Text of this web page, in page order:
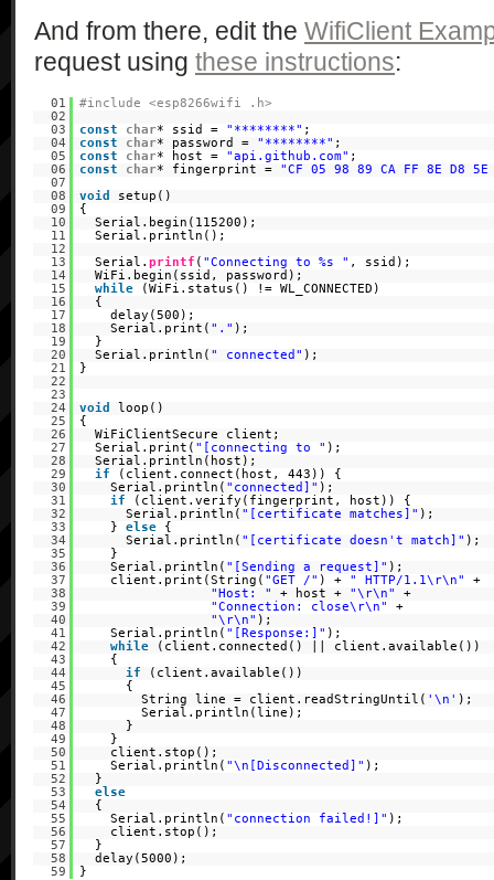
And from there, edit the WifiClient
request using these instructions:
01
#include <esp8266wifi .h>
02
03
const char* ssid = "********" ;
04
const char* password = "********" ;
05
const char* host = "api.github.com" ;
06
const char* fingerprint =
"CF 05 98 89 CA FF 8E D8
07
08
void
setup()
09
{
10
Serial.begin(115200);
11
Serial.println();
12
13
Serial. printf ( "Connecting to %s " , ssid);
14
WiFi.begin(ssid, password);
15
while
(WiFi.status() != WL_CONNECTED)
16
{
17
delay(500);
18
Serial.print( "." );
19
}
20
Serial.println( " connected" );
21
}
22
23
24
void
loop()
25
{
26
WiFiClientSecure client;
27
Serial.print( "[connecting to " );
28
Serial.println(host);
29
if
(client.connect(host, 443)) {
30
Serial.println( "connected]" );
31
if
(client.verify(fingerprint, host)) {
32
Serial.println( "[certificate matches]" );
33
} else
{
34
Serial.println( "[certificate doesn't match]" );
35
}
36
Serial.println( "[Sending a request]" );
37
client.print(String( "GET /" ) + " HTTP/1.1\r\n"
+
38
"Host: " + host + "\r\n"
+
39
"Connection: close\r\n"
+
40
"\r\n" );
41
Serial.println( "[Response:]" );
42
while
(client.connected() || client.available())
43
{
44
if
(client.available())
45
{
46
String line = client.readStringUntil( '\n' );
47
Serial.println(line);
48
}
49
}
50
client.stop();
51
Serial.println( "\n[Disconnected]" );
52
}
53
else
54
{
55
Serial.println( "connection failed!]" );
56
client.stop();
57
}
58
delay(5000);
59
}